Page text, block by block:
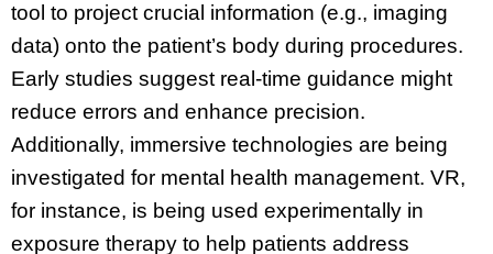
tool to project crucial information (e.g., imaging
data) onto the patient’s body during procedures.
Early studies suggest real-time guidance might
reduce errors and enhance precision.
Additionally, immersive technologies are being
investigated for mental health management. VR,
for instance, is being used experimentally in
exposure therapy to help patients address